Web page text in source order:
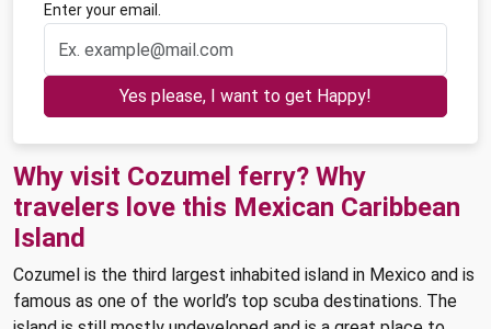
Enter your email.
Yes please, I want to get Happy!
Why visit Cozumel ferry? Why
travelers love this Mexican Caribbean
Island
Cozumel is the third largest inhabited island in Mexico and is
famous as one of the world’s top scuba destinations. The